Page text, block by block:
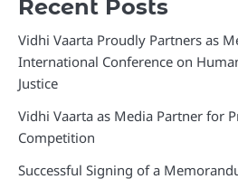
Recent Posts
Vidhi Vaarta Proudly Partners as
International Conference on
Justice
Vidhi Vaarta as Media Partner for
Competition
Successful Signing of a